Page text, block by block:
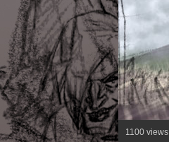
1100 views